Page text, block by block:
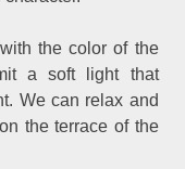
the color of the
a soft light that
We can relax and
the terrace of the